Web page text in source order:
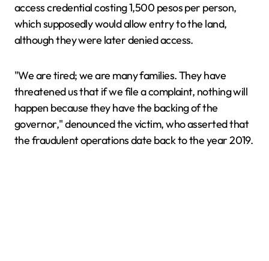
access credential costing 1,500 pesos per person,
which supposedly would allow entry to the land,
although they were later denied access.
"We are tired; we are many families. They have
threatened us that if we file a complaint, nothing will
happen because they have the backing of the
governor," denounced the victim, who asserted that
the fraudulent operations date back to the year 2019.